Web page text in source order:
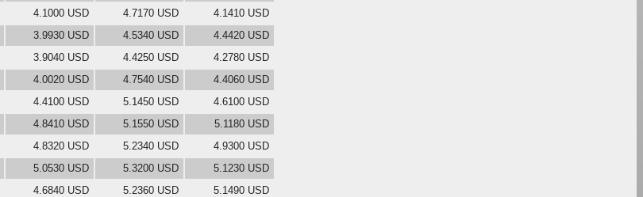
4.1000 USD 4.7170 USD
4.1410 USD
3.9930 USD 4.5340 USD
4.4420 USD
3.9040 USD 4.4250 USD
4.2780 USD
4.0020 USD 4.7540 USD
4.4060 USD
4.4100 USD 5.1450 USD
4.6100 USD
4.8410 USD 5.1550 USD
5.1180 USD
4.8320 USD 5.2340 USD
4.9300 USD
5.0530 USD 5.3200 USD
5.1230 USD
4.6840 USD 5.2360 USD
5.1490 USD